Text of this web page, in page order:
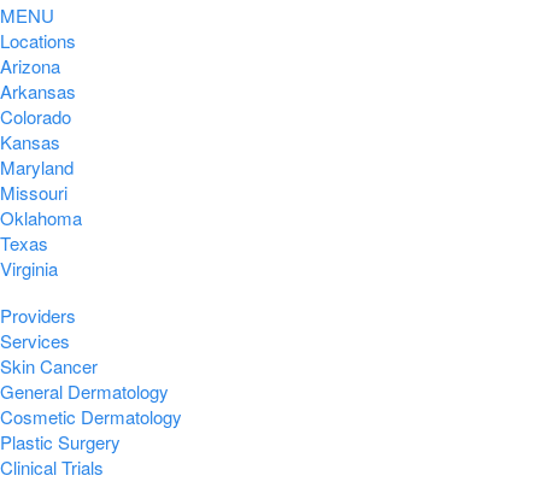
MENU
Locations
Arizona
Arkansas
Colorado
Kansas
Maryland
Missouri
Oklahoma
Texas
Virginia
Providers
Services
Skin Cancer
General Dermatology
Cosmetic Dermatology
Plastic Surgery
Clinical Trials